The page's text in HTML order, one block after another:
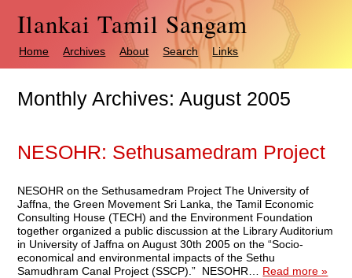
Ilankai Tamil Sangam
Home Archives About Search Links
Monthly Archives: August 2005
NESOHR: Sethusamedram Project
NESOHR on the Sethusamedram Project The University of
Jaffna, the Green Movement Sri Lanka, the Tamil Economic
Consulting House (TECH) and the Environment Foundation
together organized a public discussion at the Library Auditorium
in University of Jaffna on August 30th 2005 on the “Socio-
economical and environmental impacts of the Sethu
Samudhram Canal Project (SSCP).” NESOHR… Read more »